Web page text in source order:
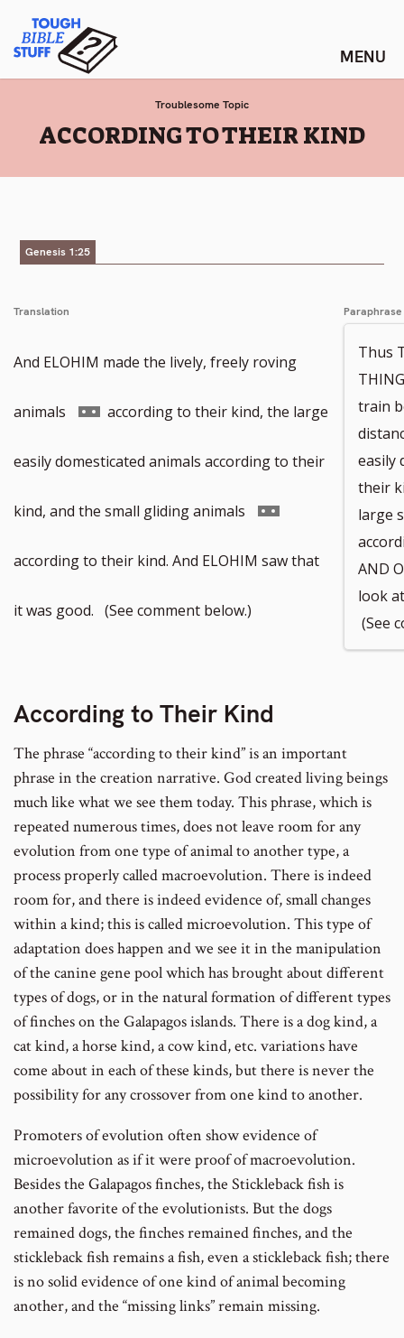
content
Tough Bible Stuff
Troublesome Topic
:
ACCORDING TO THEIR KIND
Genesis 1:25
Translation
And ELOHIM made the lively, freely roving
animals Go
to
footnote
number
according to their kind, the large
easily domesticated animals according to their
kind, and the small gliding animals Go
to
according to their kind. And ELOHIM saw that
it was good. (See comment below.)
Paraphrase
Thus
train
easily
their
large
AND
look
(See
According to Their Kind
The phrase “according to their kind” is an important
phrase in the creation narrative. God created living beings
much like what we see them today. This phrase, which is
repeated numerous times, does not leave room for any
evolution from one type of animal to another type, a
process properly called macroevolution. There is indeed
room for, and there is indeed evidence of, small changes
within a kind; this is called microevolution. This type of
adaptation does happen and we see it in the manipulation
of the canine gene pool which has brought about different
types of dogs, or in the natural formation of different types
of finches on the Galapagos islands. There is a dog kind, a
cat kind, a horse kind, a cow kind, etc. variations have
come about in each of these kinds, but there is never the
possibility for any crossover from one kind to another.
Promoters of evolution often show evidence of
microevolution as if it were proof of macroevolution.
Besides the Galapagos finches, the Stickleback fish is
another favorite of the evolutionists. But the dogs
remained dogs, the finches remained finches, and the
stickleback fish remains a fish, even a stickleback fish; there
is no solid evidence of one kind of animal becoming
another, and the “missing links” remain missing.